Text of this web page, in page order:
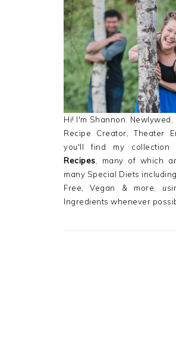
SIDEBAR
Hi! I'm Shannon. Newlywed,
Recipe Creator, Theater
you'll find my
Recipes , many of which
many Special Diets
Free, Vegan & more,
Ingredients whenever